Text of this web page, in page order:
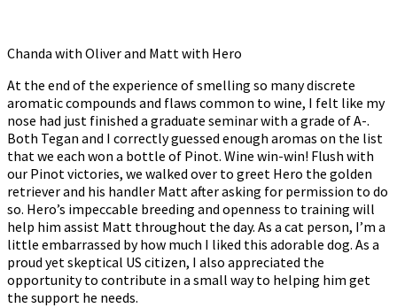
Chanda with Oliver and Matt with Hero
At the end of the experience of smelling so many discrete
aromatic compounds and flaws common to wine, I felt like my
nose had just finished a graduate seminar with a grade of A-.
Both Tegan and I correctly guessed enough aromas on the list
that we each won a bottle of Pinot. Wine win-win! Flush with
our Pinot victories, we walked over to greet Hero the golden
retriever and his handler Matt after asking for permission to do
so. Hero’s impeccable breeding and openness to training will
help him assist Matt throughout the day. As a cat person, I’m a
little embarrassed by how much I liked this adorable dog. As a
proud yet skeptical US citizen, I also appreciated the
opportunity to contribute in a small way to helping him get
the support he needs.